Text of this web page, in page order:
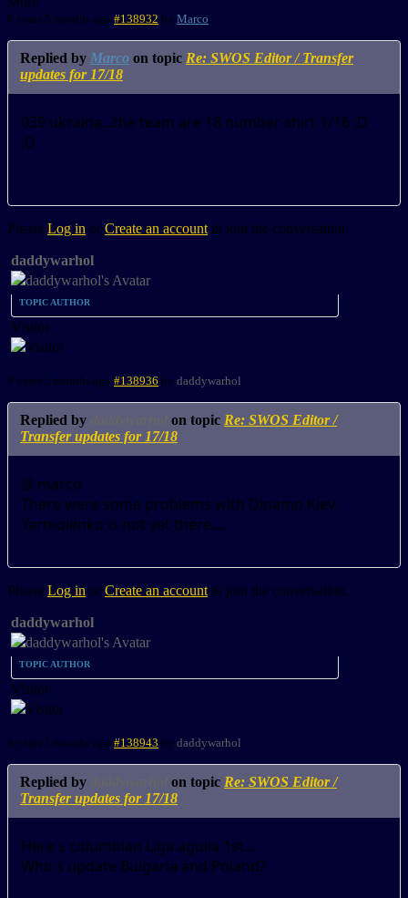
8 years 5 months ago #138932 by Marco
Replied by Marco on topic Re: SWOS Editor / Transfer
updates for 17/18
039 ukraina...the team are 18 number shirt 1/16 ;D
;D
Please Log in or Create an accountto join the conversation.
daddywarhol
TOPIC AUTHOR
Visitor
8 years 5 months ago #138936 by daddywarhol
Replied by on topic Re: SWOS Editor /
Transfer updates for 17/18
@ marco
There were some problems with Dinamo Kiev.
Yarmolenko is not yet there....
Please Log in or Create an accountto join the conversation.
daddywarhol
TOPIC AUTHOR
Visitor
8 years 5 months ago #138943 by daddywarhol
Replied by on topic Re: SWOS Editor /
Transfer updates for 17/18
Here s columbian Liga aguila 1st....
Who s update Bulgaria and Poland?